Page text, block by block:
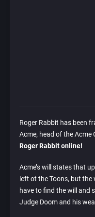
Roger Rabbit has been
Acme, head of the Acme
Roger Rabbit online!
Acme’s will states that
left ot the Toons, but
have to find the will and
Judge Doom and his